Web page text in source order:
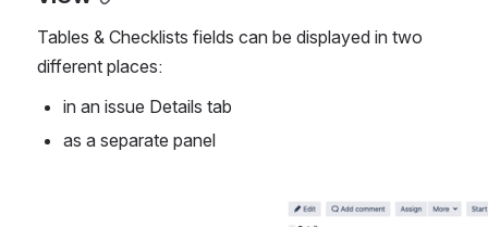
Tables & Checklists fields can be displayed in two
different places:
in an issue Details tab
as a separate panel
Open